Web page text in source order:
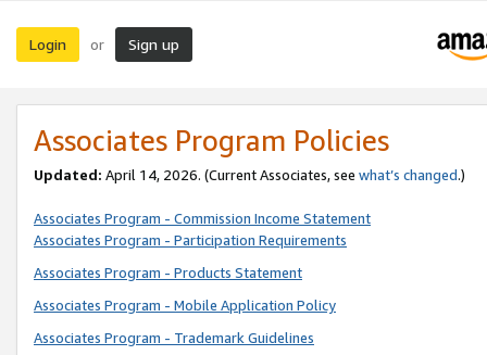
Login or Sign up
Associates Program Policies
Updated: April 14, 2026. (Current Associates, see what’s changed.)
Associates Program - Commission Income Statement
Associates Program - Participation Requirements
Associates Program - Products Statement
Associates Program - Mobile Application Policy
Associates Program - Trademark Guidelines